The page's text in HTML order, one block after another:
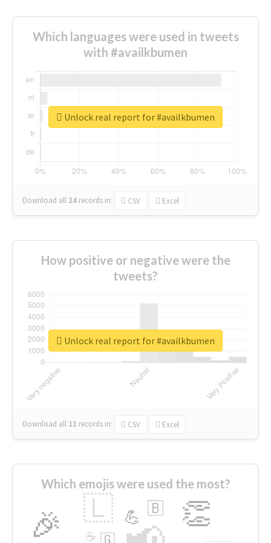
Which languages were used in tweets
with #availkbumen
Download all 24 records in: CSV Excel
Unlock real report for #availkbumen
How positive or negative were the
tweets?
Download all 11 records in: CSV Excel
Unlock real report for #availkbumen
Which emojis were used the most?
🎉 👏
🇱 💪 🇧
🇬
☕